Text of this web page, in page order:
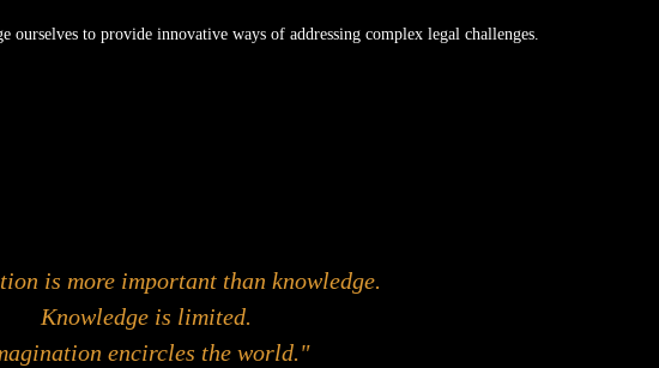
to provide innovative ways of addressing complex legal challenges.
is more important than knowledge.
Knowledge is limited.
encircles the world."